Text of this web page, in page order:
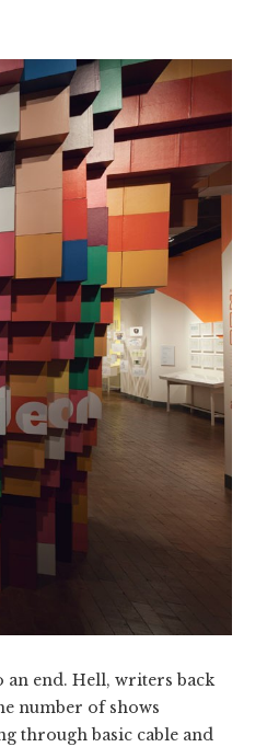
end. Hell, writers back
number of shows
through basic cable and